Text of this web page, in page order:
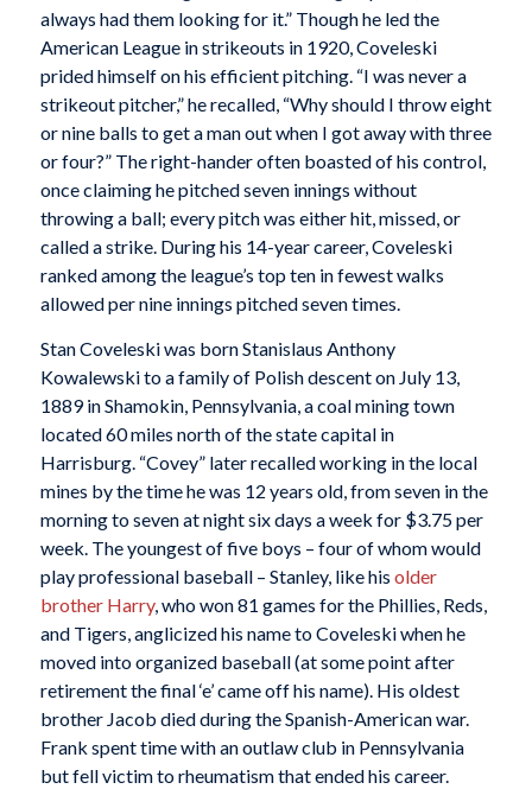
always had them looking for it.” Though he led the
American League in strikeouts in 1920, Coveleski
prided himself on his efficient pitching. “I was never a
strikeout pitcher,” he recalled, “Why should I throw eight
or nine balls to get a man out when I got away with three
or four?” The right-hander often boasted of his control,
once claiming he pitched seven innings without
throwing a ball; every pitch was either hit, missed, or
called a strike. During his 14-year career, Coveleski
ranked among the league’s top ten in fewest walks
allowed per nine innings pitched seven times.
Stan Coveleski was born Stanislaus Anthony
Kowalewski to a family of Polish descent on July 13,
1889 in Shamokin, Pennsylvania, a coal mining town
located 60 miles north of the state capital in
Harrisburg. “Covey” later recalled working in the local
mines by the time he was 12 years old, from seven in the
morning to seven at night six days a week for $3.75 per
week. The youngest of five boys – four of whom would
play professional baseball – Stanley, like his older
brother Harry, who won 81 games for the Phillies, Reds,
and Tigers, anglicized his name to Coveleski when he
moved into organized baseball (at some point after
retirement the final ‘e’ came off his name). His oldest
brother Jacob died during the Spanish-American war.
Frank spent time with an outlaw club in Pennsylvania
but fell victim to rheumatism that ended his career.